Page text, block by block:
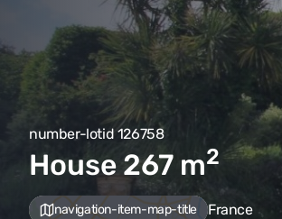
number-lotid 126758
House 267 m2
navigation-item-map-title France